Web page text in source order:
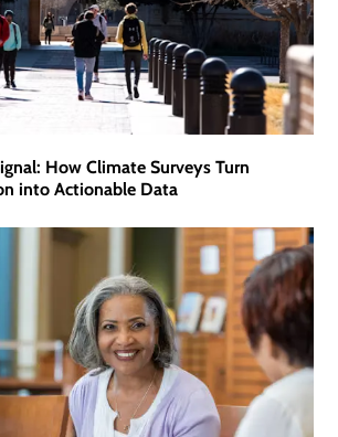
How Climate Surveys Turn
into Actionable Data